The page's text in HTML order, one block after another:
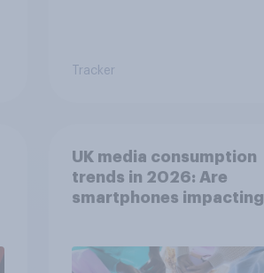
Tracker
UK media consumption
trends in 2026: Are
smartphones impacting